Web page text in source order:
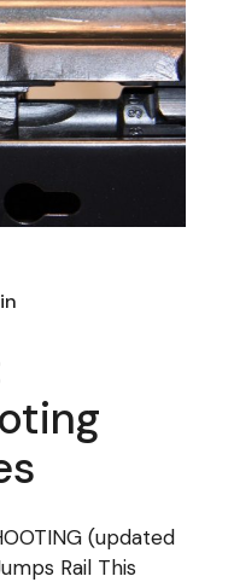
(updated
Rail This